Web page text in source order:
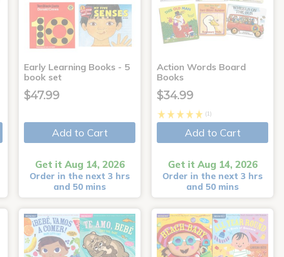
Early Learning Books - 5
book set
$47.99
Add to Cart
Get it Aug 14, 2026
Order in the next 3 hrs
and 50 mins
Action Words Board
Books
$34.99
(1)
Add to Cart
Get it Aug 14, 2026
Order in the next 3 hrs
and 50 mins